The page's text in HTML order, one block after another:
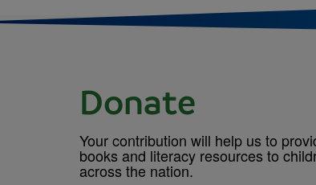
Donate
Your contribution will help us to
books and literacy resources to
across the nation.